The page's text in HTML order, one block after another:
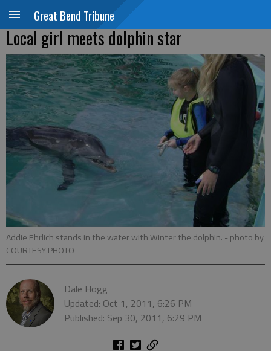
Great Bend Tribune
Local girl meets dolphin star
Addie Ehrlich stands in the water with Winter the dolphin. - photo by
COURTESY PHOTO
Dale Hogg
Updated: Oct 1, 2011, 6:26 PM
Published: Sep 30, 2011, 6:29 PM